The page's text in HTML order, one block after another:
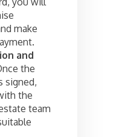
make
and
the
signed,
the
team